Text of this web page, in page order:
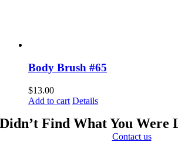
Body Brush #65
$13.00
Add to cart Details
Didn’t Find What You Were
Contact us